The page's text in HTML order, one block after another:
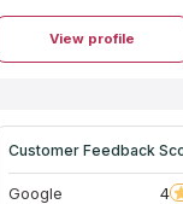
custom made shower
goes on. Be sure to
manager Cheryl when
View profile
Customer Feedback
Google 4